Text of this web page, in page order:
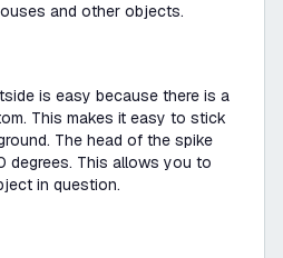
and other objects.
is easy because there is a
This makes it easy to stick
The head of the spike
degrees. This allows you to
in question.